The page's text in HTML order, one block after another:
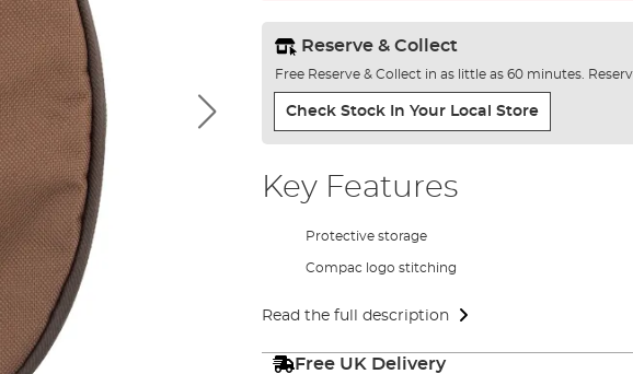
Reserve & Collect
Free Reserve & Collect in as little as 60 minutes.
Check Stock In Your Local Store
Key Features
Protective storage
Compac logo stitching
Read the full description
Free UK Delivery